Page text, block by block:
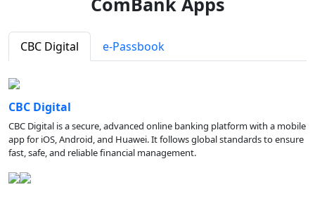
CBC Digital e-Passbook
CBC Digital
CBC Digital is a secure, advanced online banking platform with a mobile
app for iOS, Android, and Huawei. It follows global standards to ensure
fast, safe, and reliable financial management.